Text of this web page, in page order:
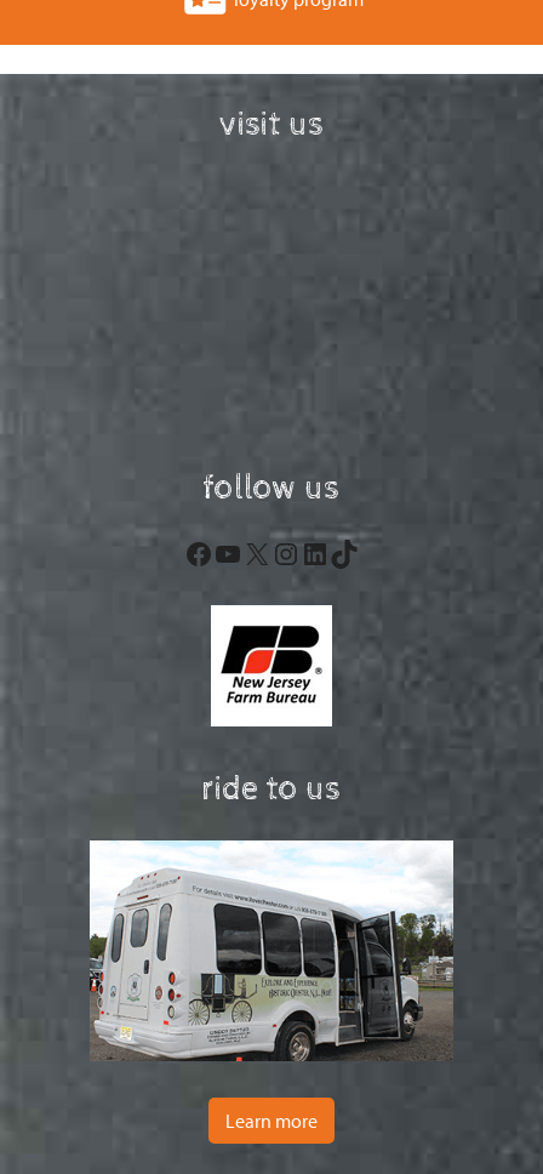
visit us
follow us
Facebook
YouTube
X Instagram
LinkedIn
TikTok
ride to us
Learn more